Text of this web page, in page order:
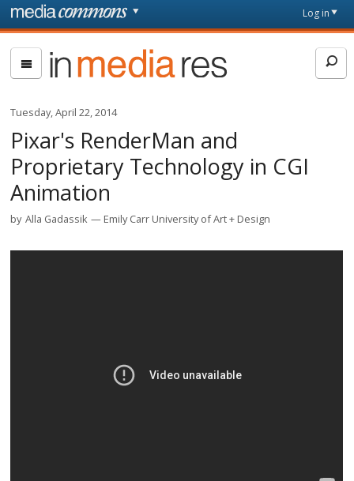
Skip to main content
page
Log in
In
Media
Res
Tuesday, April 22, 2014
Pixar's RenderMan and
Proprietary Technology in CGI
Animation
by Alla Gadassik Emily Carr University of Art + Design